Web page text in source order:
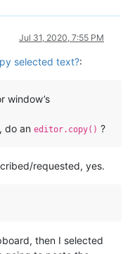
Jul 31, 2020, 7:55 PM
selected text?:
window’s
do an editor.copy() ?
requested, yes.
then I selected